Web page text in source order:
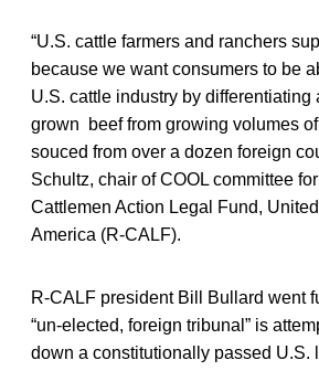
“U.S. cattle farmers and ranchers
because we want consumers to be
U.S. cattle industry by differentiating
grown beef from growing volumes
souced from over a dozen foreign
Schultz, chair of COOL committee
Cattlemen Action Legal Fund,
America (R-CALF).
R-CALF president Bill Bullard went
“un-elected, foreign tribunal” is
down a constitutionally passed U.S.